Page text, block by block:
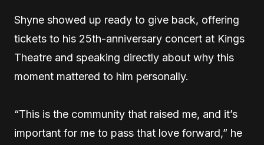
Shyne showed up ready to give back, offering
tickets to his 25th-anniversary concert at Kings
Theatre and speaking directly about why this
moment mattered to him personally.
“This is the community that raised me, and it’s
important for me to pass that love forward,” he